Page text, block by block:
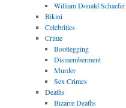
William Donald Schaefer
Bikini
Celebrities
Crime
Bootlegging
Dismemberment
Murder
Sex Crimes
Deaths
Bizarre Deaths